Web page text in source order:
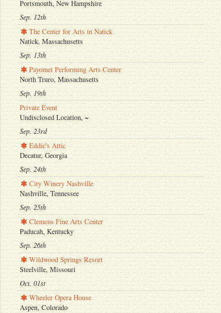
Portsmouth, New Hampshire
Sep. 12th
The Center for Arts in Natick
Natick, Massachusetts
Sep. 13th
Payomet Performing Arts Center
North Truro, Massachusetts
Sep. 19th
Private Event
Undisclosed Location, ~
Sep. 23rd
Eddie's Attic
Decatur, Georgia
Sep. 24th
City Winery Nashville
Nashville, Tennessee
Sep. 25th
Clemens Fine Arts Center
Paducah, Kentucky
Sep. 26th
Wildwood Springs Resort
Steelville, Missouri
Oct. 01st
Wheeler Opera House
Aspen, Colorado